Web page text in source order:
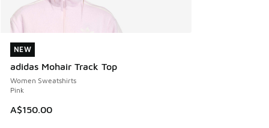
NEW
adidas Mohair Track Top
Women Sweatshirts
Pink
A$150.00
NEW